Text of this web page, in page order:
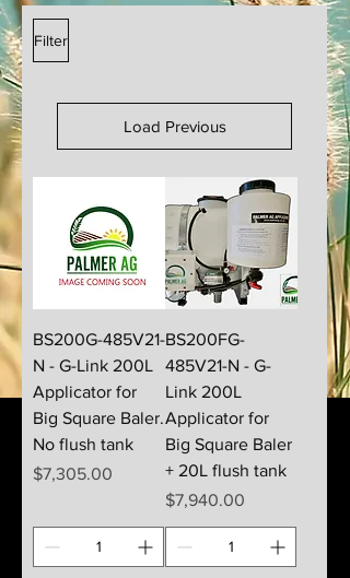
Filter
Load Previous
BS200G-485V21-
N - G-Link 200L
Applicator for
Big Square Baler.
No flush tank
Price
$7,305.00
BS200FG-
485V21-N - G-
Link 200L
Applicator for
Big Square Baler
+ 20L flush tank
Price
$7,940.00